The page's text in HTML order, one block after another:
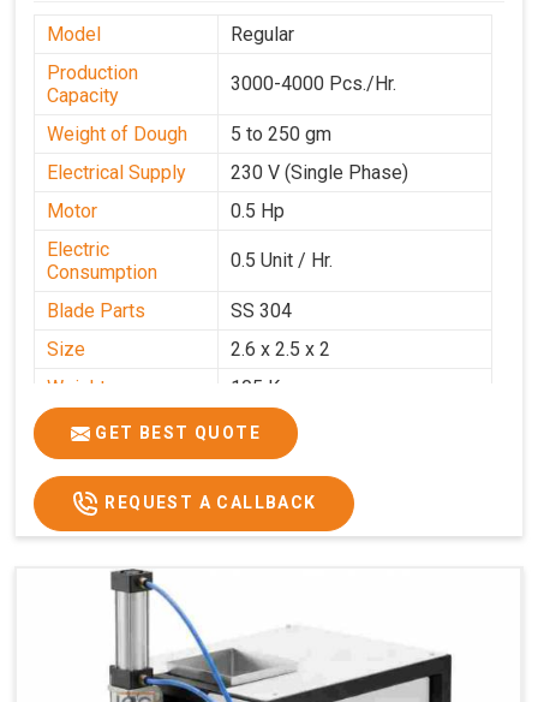
Model
Regular
Production
Capacity
3000-4000 Pcs./Hr.
Weight of Dough
5 to 250 gm
Electrical Supply
230 V (Single Phase)
Motor
0.5 Hp
Electric
Consumption
0.5 Unit / Hr.
Blade Parts
SS 304
Size
2.6 x 2.5 x 2
Weight
105 Kg.
Price
₹85,000/-
GST Price
₹1,00,300/-
GET BEST QUOTE
REQUEST A CALLBACK